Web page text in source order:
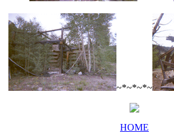
~*~*~*~
HOME